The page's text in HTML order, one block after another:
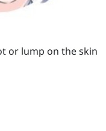
or lump on the skin